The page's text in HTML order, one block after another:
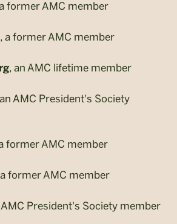
former AMC member
, a former AMC member
, an AMC lifetime member
AMC President's Society
former AMC member
former AMC member
AMC President's Society member